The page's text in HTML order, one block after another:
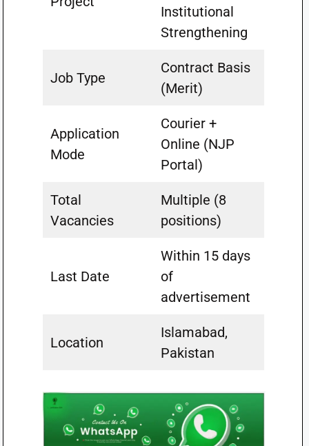
Institutional
Strengthening
Job Type
Contract Basis
(Merit)
Application
Mode
Courier +
Online (NJP
Portal)
Total
Vacancies
Multiple (8
positions)
Last Date
Within 15 days
of
advertisement
Location
Islamabad,
Pakistan